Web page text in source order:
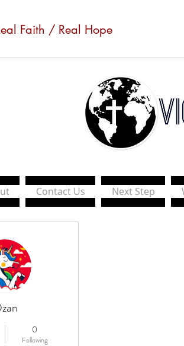
Faith / Real Hope
Contact Us Next Step
0
Following